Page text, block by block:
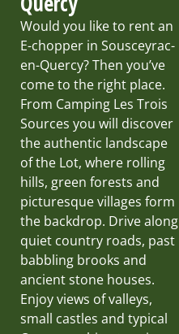
Would you like to rent an
E-chopper in Sousceyrac-
en-Quercy? Then you’ve
come to the right place.
From Camping Les Trois
Sources you will discover
the authentic landscape
of the Lot, where rolling
hills, green forests and
picturesque villages form
the backdrop. Drive along
quiet country roads, past
babbling brooks and
ancient stone houses.
Enjoy views of valleys,
small castles and typical